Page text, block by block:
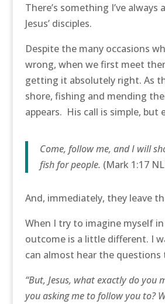
There’s something I’ve always
Jesus’ disciples.
Despite the many occasions
wrong, when we first meet
getting it absolutely right. As
shore, fishing and mending
appears. His call is simple, but
Come, follow me, and I will
fish for people. (Mark 1:17
And, immediately, they leave
When I try to imagine myself
outcome is a little different. I
can almost hear the
“But, Jesus, what exactly do you
you asking me to follow you to?